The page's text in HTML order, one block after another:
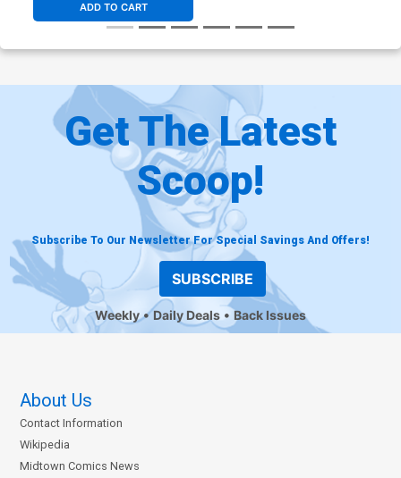
ADD TO CART
Get The Latest
Scoop!
Subscribe To Our Newsletter For Special Savings And Offers!
SUBSCRIBE
Weekly Daily Deals Back Issues
About Us
Contact Information
Wikipedia
Midtown Comics News